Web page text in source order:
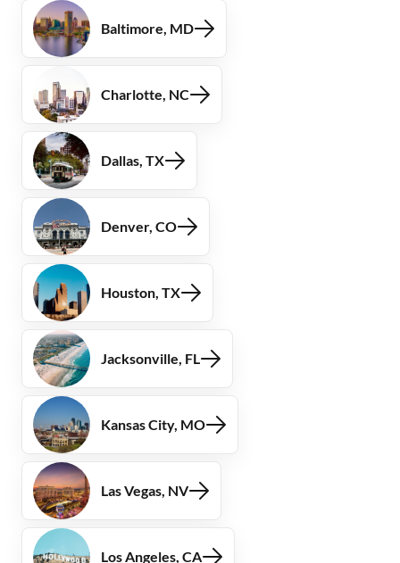
Baltimore, MD
Charlotte, NC
Dallas, TX
Denver, CO
Houston, TX
Jacksonville, FL
Kansas City, MO
Las Vegas, NV
Los Angeles, CA